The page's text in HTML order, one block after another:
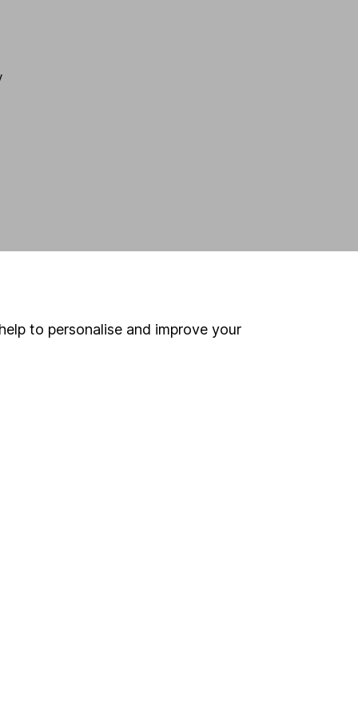
to personalise and improve your